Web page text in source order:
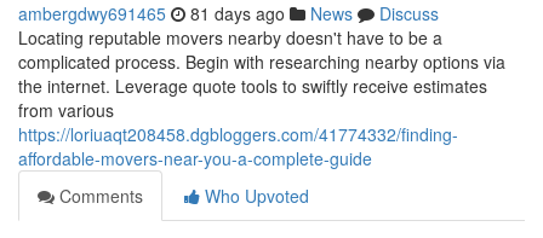
ambergdwy691465 81 days ago News
Discuss
Locating reputable movers nearby doesn't have to be a
complicated process. Begin with researching nearby options via
the internet. Leverage quote tools to swiftly receive estimates
from various
https://loriuaqt208458.dgbloggers.com/41774332/finding-
affordable-movers-near-you-a-complete-guide
Comments
Who Upvoted